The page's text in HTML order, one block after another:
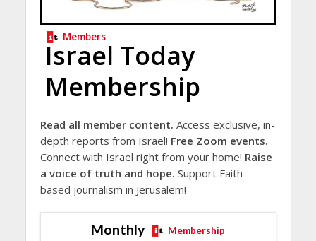
Members
Israel Today
Membership
Read all member content. Access exclusive, in-
depth reports from Israel! Free Zoom events.
Connect with Israel right from your home! Raise
a voice of truth and hope. Support Faith-
based journalism in Jerusalem!
Monthly Membership